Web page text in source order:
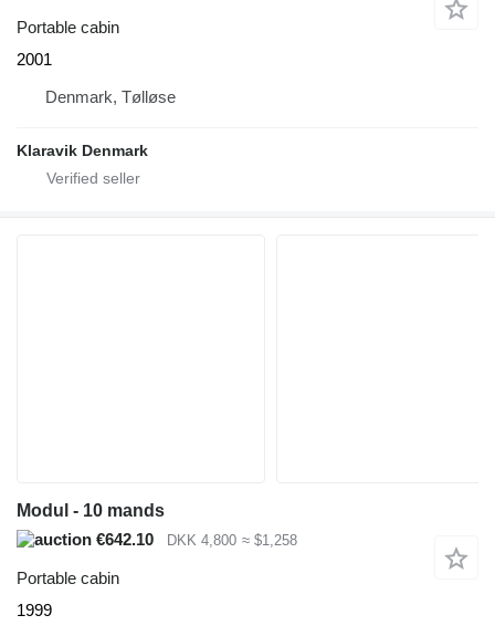
Portable cabin
2001
Denmark, Tølløse
Klaravik Denmark
Modul - 10 mands
€642.10
DKK 4,800 ≈ $1,258
Portable cabin
1999